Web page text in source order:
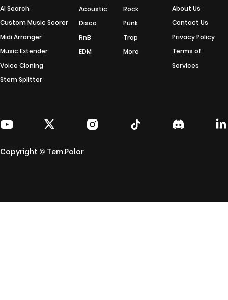
AI Search
Custom Music Scorer
Midi Arranger
Music Extender
Voice Cloning
Stem Splitter
Acoustic
Rock
Disco
Punk
RnB
Trap
EDM
More
About Us
Contact Us
Privacy Policy
Terms of
Services
Copyright © Tem.Polor